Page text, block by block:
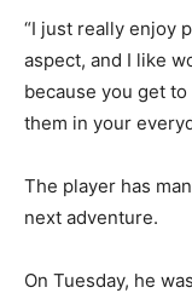
“I just really enjoy
aspect, and I like
because you get
them in your
The player has
next adventure.
On Tuesday, he